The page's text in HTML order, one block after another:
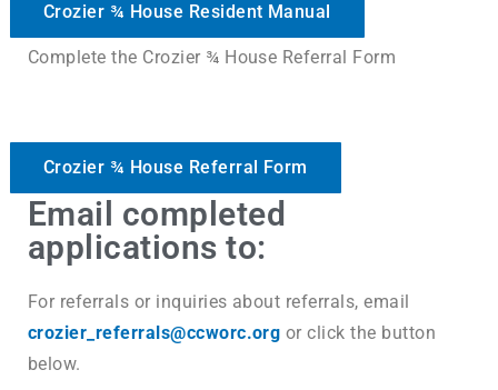
Crozier ¾ House Resident Manual
Complete the Crozier ¾ House Referral Form
Crozier ¾ House Referral Form
Email completed
applications to:
For referrals or inquiries about referrals, email
crozier_referrals@ccworc.org or click the button
below.